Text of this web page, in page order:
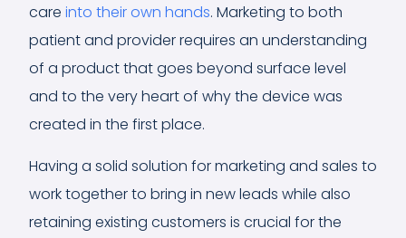
care into their own hands. Marketing to both
patient and provider requires an understanding
of a product that goes beyond surface level
and to the very heart of why the device was
created in the first place.
Having a solid solution for marketing and sales to
work together to bring in new leads while also
retaining existing customers is crucial for the